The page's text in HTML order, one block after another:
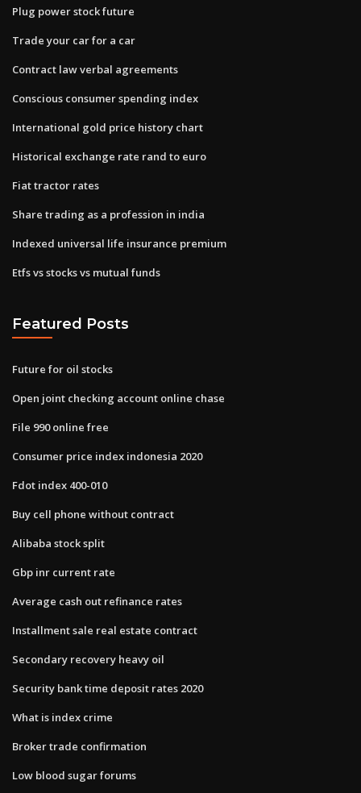
Plug power stock future
Trade your car for a car
Contract law verbal agreements
Conscious consumer spending index
International gold price history chart
Historical exchange rate rand to euro
Fiat tractor rates
Share trading as a profession in india
Indexed universal life insurance premium
Etfs vs stocks vs mutual funds
Featured Posts
Future for oil stocks
Open joint checking account online chase
File 990 online free
Consumer price index indonesia 2020
Fdot index 400-010
Buy cell phone without contract
Alibaba stock split
Gbp inr current rate
Average cash out refinance rates
Installment sale real estate contract
Secondary recovery heavy oil
Security bank time deposit rates 2020
What is index crime
Broker trade confirmation
Low blood sugar forums